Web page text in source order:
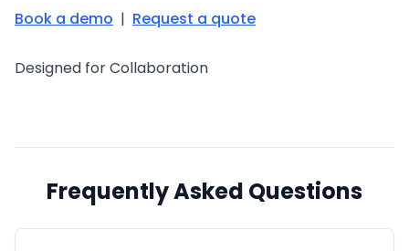
Book a demo | Request a quote
Designed for Collaboration
Frequently Asked Questions